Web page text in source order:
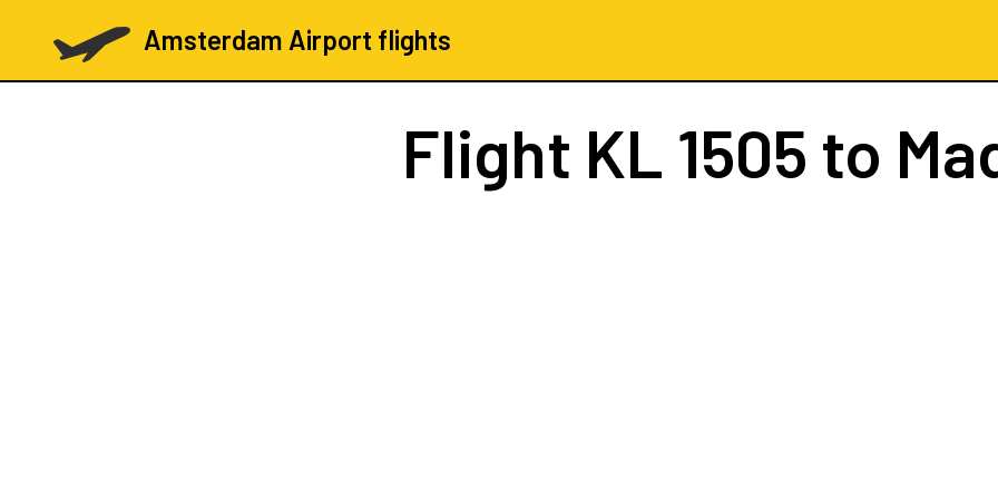
Amsterdam Airport flights
Flight KL 1505 to